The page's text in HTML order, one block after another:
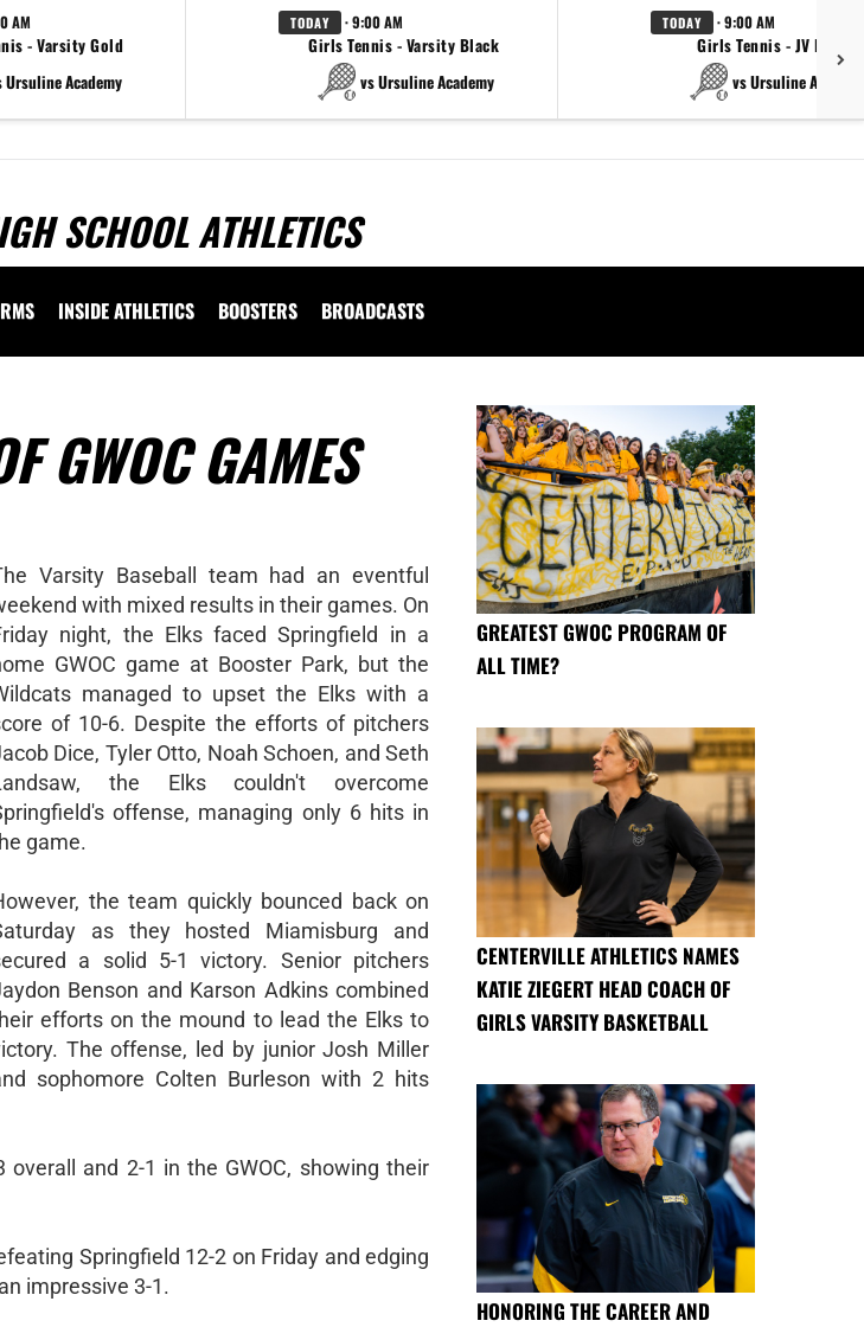
AM
- Varsity Gold
Ursuline Academy
TODAY · 9:00 AM
Girls Tennis - Varsity Black
vs Ursuline Academy
TODAY · 9:00 AM
Girls Tennis - JV Black
vs Ursuline
SCHOOL ATHLETICS
INSIDE ATHLETICS BOOSTERS BROADCASTS
GWOC GAMES
Varsity Baseball team had an eventful
with mixed results in their games. On
night, the Elks faced Springfield in a
GWOC game at Booster Park, but the
managed to upset the Elks with a
of 10-6. Despite the efforts of pitchers
Dice, Tyler Otto, Noah Schoen, and Seth
the Elks couldn't overcome
offense, managing only 6 hits in
game.
the team quickly bounced back on
as they hosted Miamisburg and
a solid 5-1 victory. Senior pitchers
Benson and Karson Adkins combined
efforts on the mound to lead the Elks to
The offense, led by junior Josh Miller
sophomore Colten Burleson with 2 hits
and 2-1 in the GWOC, showing their
Springfield 12-2 on Friday and edging
impressive 3-1.
GREATEST GWOC PROGRAM OF
ALL TIME?
CENTERVILLE ATHLETICS NAMES
KATIE ZIEGERT HEAD COACH OF
GIRLS VARSITY BASKETBALL
HONORING THE CAREER AND